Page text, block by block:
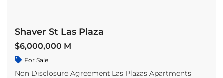
Shaver St Las Plaza
$6,000,000 M
For Sale
Non Disclosure Agreement Las Plazas Apartments